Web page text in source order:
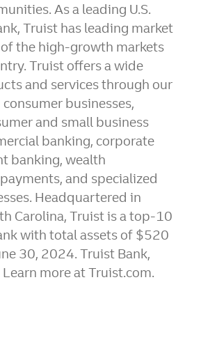
As a leading U.S.
Truist has leading market
the high-growth markets
Truist offers a wide
and services through our
businesses,
and small business
banking, corporate
banking, wealth
and specialized
Headquartered in
Carolina, Truist is a top-10
with total assets of $520
30, 2024. Truist Bank,
Learn more at Truist.com.